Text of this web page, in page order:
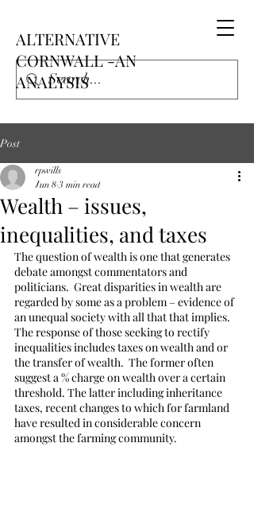
ALTERNATIVE
CORNWALL -AN
ANALYSIS
Post
Wealth – issues,
inequalities, and taxes
rpwills
Jun 8 3 min read
The question of wealth is one that generates
debate amongst commentators and
politicians.  Great disparities in wealth are
regarded by some as a problem – evidence of
an unequal society with all that that implies.
The response of those seeking to rectify
inequalities includes taxes on wealth and or
the transfer of wealth.  The former often
suggest a % charge on wealth over a certain
threshold. The latter including inheritance
taxes, recent changes to which for farmland
have resulted in considerable concern
amongst the farming community.